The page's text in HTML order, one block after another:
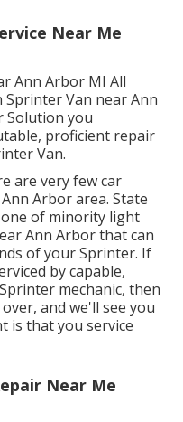
Near Me
Ann Arbor MI All
Van near Ann
Solution you
proficient repair
Van.
are very few car
Arbor area. State
of minority light
Ann Arbor that can
of your Sprinter. If
by capable,
mechanic, then
and we'll see you
is that you service
Near Me